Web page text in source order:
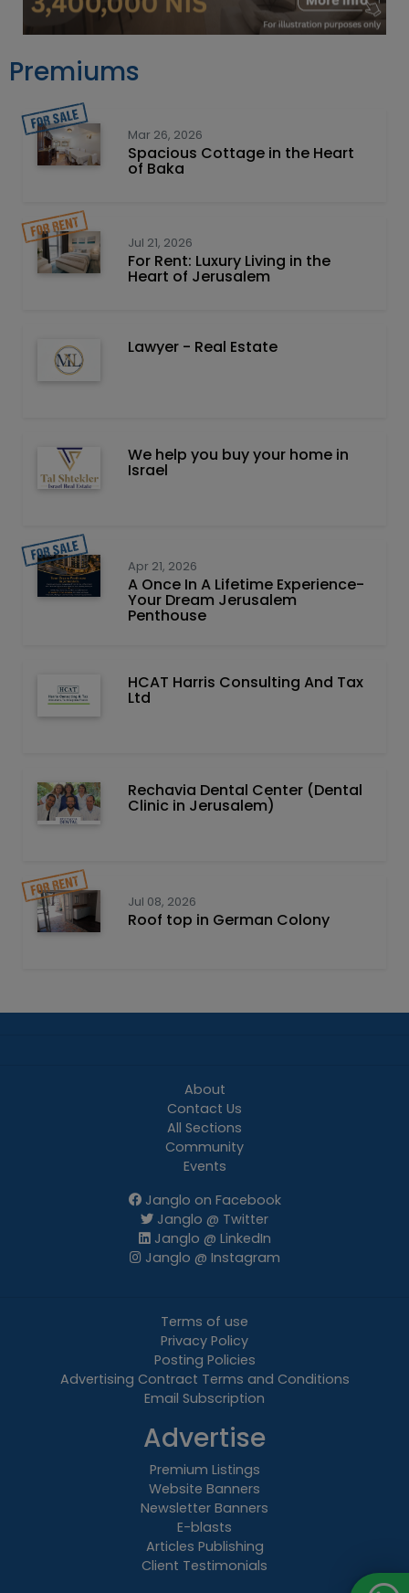
Premiums
Mar 26, 2026
Spacious Cottage in the Heart
of Baka
Jul 21, 2026
For Rent: Luxury Living in the
Heart of Jerusalem
Lawyer - Real Estate
We help you buy your home in
Israel
Apr 21, 2026
A Once In A Lifetime Experience-
Your Dream Jerusalem
Penthouse
HCAT Harris Consulting And Tax
Ltd
Rechavia Dental Center (Dental
Clinic in Jerusalem)
Jul 08, 2026
Roof top in German Colony
About
Contact Us
All Sections
Community
Events
Janglo on Facebook
Janglo @ Twitter
Janglo @ LinkedIn
Janglo @ Instagram
Terms of use
Privacy Policy
Posting Policies
Advertising Contract Terms and Conditions
Email Subscription
Advertise
Premium Listings
Website Banners
Newsletter Banners
E-blasts
Articles Publishing
Client Testimonials